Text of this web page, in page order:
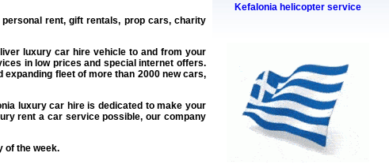
rent, gift rentals, prop cars, charity
luxury car hirevehicle to and from your
in low prices and special internet offers.
expanding fleet of more than 2000 new cars,
luxury car hireis dedicated to make your
rent a carservice possible, our company
of the week.
Kefalonia helicopter service